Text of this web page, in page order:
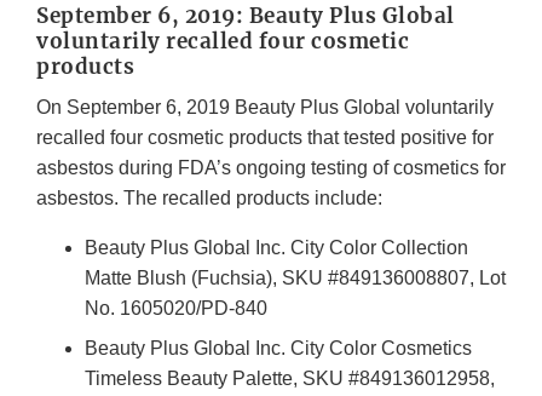
September 6, 2019: Beauty Plus Global
voluntarily recalled four cosmetic
products
On September 6, 2019 Beauty Plus Global voluntarily
recalled four cosmetic products that tested positive for
asbestos during FDA’s ongoing testing of cosmetics for
asbestos. The recalled products include:
Beauty Plus Global Inc. City Color Collection
Matte Blush (Fuchsia), SKU #849136008807, Lot
No. 1605020/PD-840
Beauty Plus Global Inc. City Color Cosmetics
Timeless Beauty Palette, SKU #849136012958,